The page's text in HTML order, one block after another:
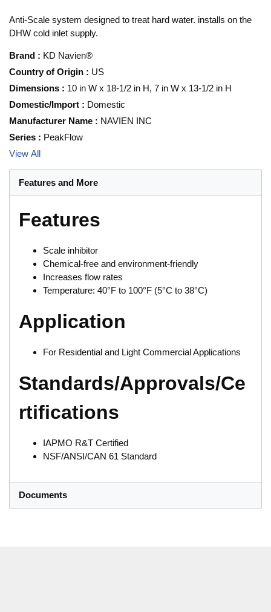
Anti-Scale system designed to treat hard water. installs on the
DHW cold inlet supply.
Brand : KD Navien®
Country of Origin : US
Dimensions : 10 in W x 18-1/2 in H, 7 in W x 13-1/2 in H
Domestic/Import : Domestic
Manufacturer Name : NAVIEN INC
Series : PeakFlow
View All
Features and More
Features
Scale inhibitor
Chemical-free and environment-friendly
Increases flow rates
Temperature: 40°F to 100°F (5°C to 38°C)
Application
For Residential and Light Commercial Applications
Standards/Approvals/Ce
rtifications
IAPMO R&T Certified
NSF/ANSI/CAN 61 Standard
Documents